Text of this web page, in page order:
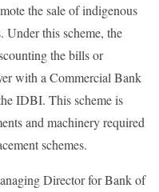
the sale of indigenous
Under this scheme, the
the bills or
with a Commercial Bank
IDBI. This scheme is
and machinery required
schemes.
Director for Bank of